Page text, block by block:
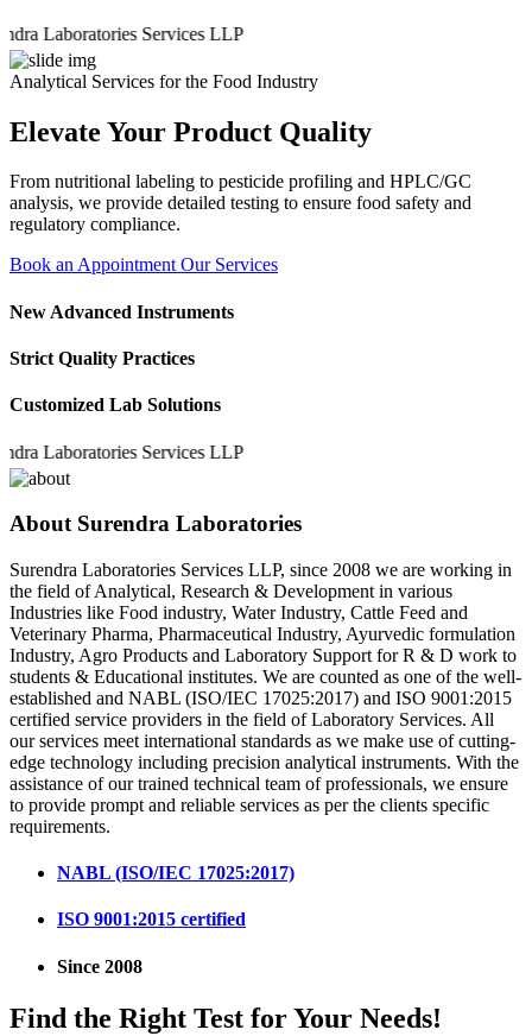
Services LLP
Analytical Services for the Food Industry
Elevate Your Product Quality
From nutritional labeling to pesticide profiling and HPLC/GC
analysis, we provide detailed testing to ensure food safety and
regulatory compliance.
Book an Appointment Our Services
New Advanced Instruments
Strict Quality Practices
Customized Lab Solutions
Services LLP
About Surendra Laboratories
Surendra Laboratories Services LLP, since 2008 we are working in
the field of Analytical, Research & Development in various
Industries like Food industry, Water Industry, Cattle Feed and
Veterinary Pharma, Pharmaceutical Industry, Ayurvedic formulation
Industry, Agro Products and Laboratory Support for R & D work to
students & Educational institutes. We are counted as one of the well-
established and NABL (ISO/IEC 17025:2017) and ISO 9001:2015
certified service providers in the field of Laboratory Services. All
our services meet international standards as we make use of cutting-
edge technology including precision analytical instruments. With the
assistance of our trained technical team of professionals, we ensure
to provide prompt and reliable services as per the clients specific
requirements.
NABL (ISO/IEC 17025:2017)
ISO 9001:2015 certified
Since 2008
Find the Right Test for Your Needs!